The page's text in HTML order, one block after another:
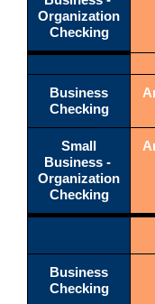
Organization
Checking
Business
Checking
Small
Business -
Organization
Checking
Business
Checking